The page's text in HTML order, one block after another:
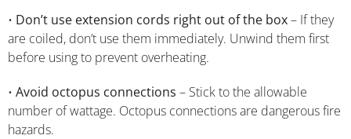
• Don’t use extension cords right out of the box– If they
are coiled, don’t use them immediately. Unwind them first
before using to prevent overheating.
• Avoid octopus connections – Stick to the allowable
number of wattage. Octopus connections are dangerous fire
hazards.